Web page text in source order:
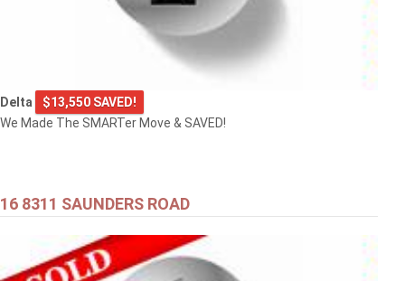
Delta
$13,550 SAVED!
We Made The SMARTer Move & SAVED!
16 8311 SAUNDERS ROAD